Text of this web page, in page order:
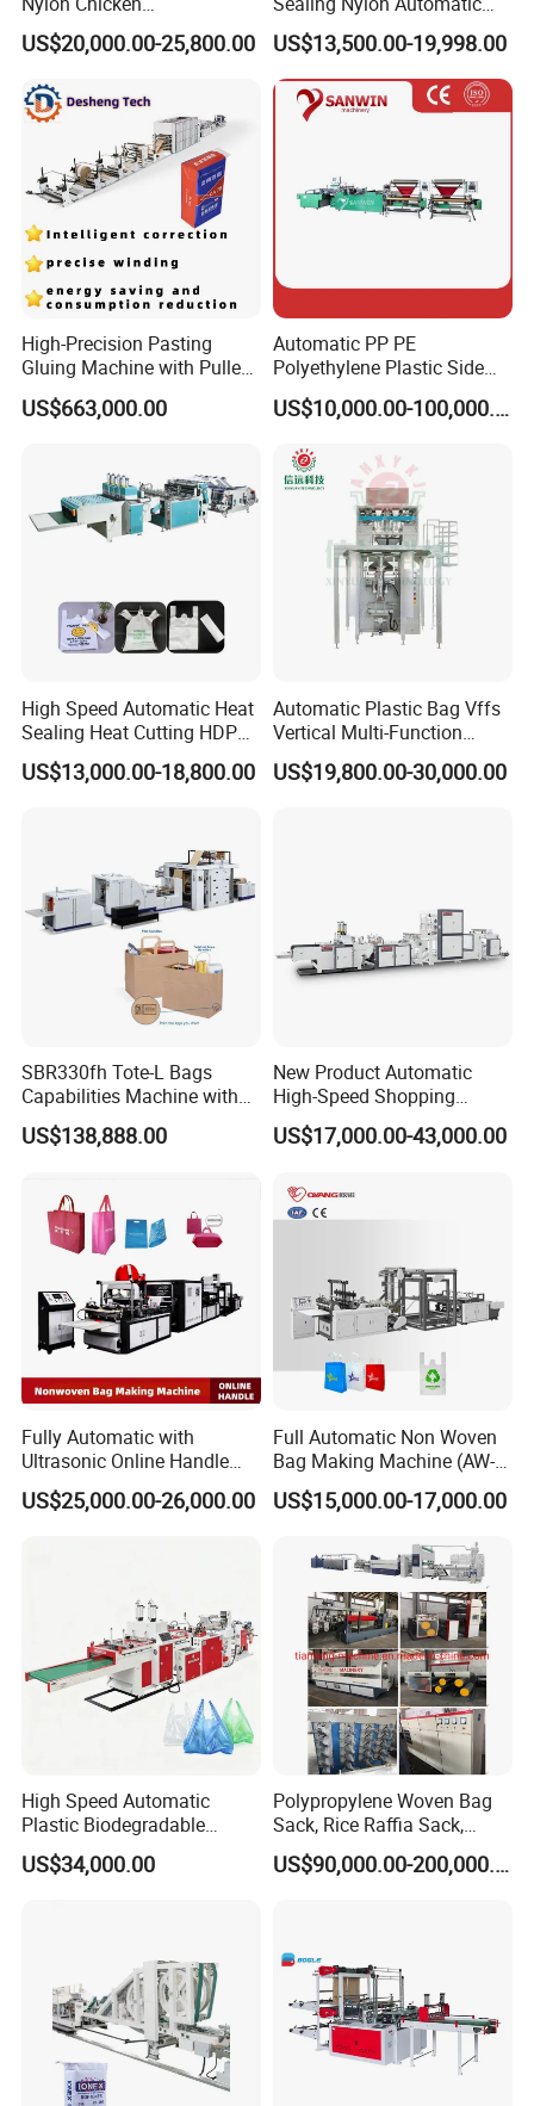
Biodegradable Cloth Patch
Carry Poly Nylon Polythene
Plastic Bag Making
Machine
US$20,000.00-25,800.00
Bag Polybag Making
Machine Price
US$13,500.00-19,998.00
High-Precision Pasting
Gluing Machine with Pulley
Drive System
US$663,000.00
Automatic PP PE
Polyethylene Plastic Side
Sealing Packaging Bag
Biodegradable Plastic Bag
Bag Making Machine OPP
Film Folding Machine
US$10,000.00-100,000.00
High Speed Automatic Heat
Sealing Heat Cutting HDPE
Nylon Polythene Vest
Handle Poly Supermarket
US$13,000.00-18,800.00
Automatic Plastic Bag Vffs
Vertical Multi-Function
Weighing Filling Sealing
Packaging Packing
US$19,800.00-30,000.00
SBR330fh Tote-L Bags
Capabilities Machine with
2colors Inline Printing
US$138,888.00
New Product Automatic
High-Speed Shopping
Plastic Bag Making
Machine for Retail
US$17,000.00-43,000.00
Fully Automatic with
Ultrasonic Online Handle
Sealing Machine Noven
Fabric Box Bag Shopping
US$25,000.00-26,000.00
Full Automatic Non Woven
Bag Making Machine (AW-
C) for Sale
US$15,000.00-17,000.00
High Speed Automatic
Plastic Biodegradable
Pouch Shopping Small T-
Shirt/Garbage Bag Making
US$34,000.00
Polypropylene Woven Bag
Sack, Rice Raffia Sack,
Fertilizer Sack, Animal Corn
Bag Production Line
US$90,000.00-200,000.00